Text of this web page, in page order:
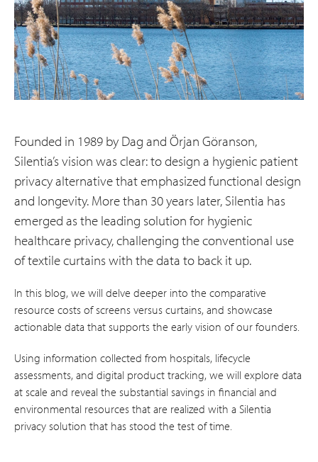
Founded in 1989 by Dag and Örjan Göranson,
Silentia’s vision was clear: to design a hygienic patient
privacy alternative that emphasized functional design
and longevity. More than 30 years later, Silentia has
emerged as the leading solution for hygienic
healthcare privacy, challenging the conventional use
of textile curtains with the data to back it up.
In this blog, we will delve deeper into the comparative
resource costs of screens versus curtains, and showcase
actionable data that supports the early vision of our founders.
Using information collected from hospitals, lifecycle
assessments, and digital product tracking, we will explore data
at scale and reveal the substantial savings in financial and
environmental resources that are realized with a Silentia
privacy solution that has stood the test of time.